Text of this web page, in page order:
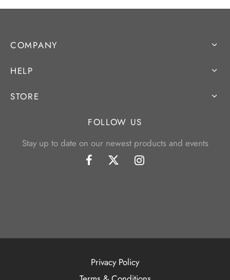
COMPANY
HELP
STORE
FOLLOW US
Stay up to date on our newest products and events
Privacy Policy